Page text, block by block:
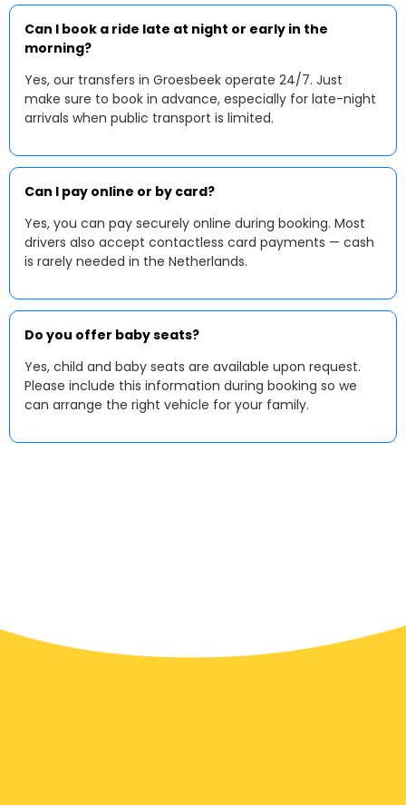
Can I book a ride late at night or early in the
morning?
Yes, our transfers in Groesbeek operate 24/7. Just
make sure to book in advance, especially for late-night
arrivals when public transport is limited.
Can I pay online or by card?
Yes, you can pay securely online during booking. Most
drivers also accept contactless card payments — cash
is rarely needed in the Netherlands.
Do you offer baby seats?
Yes, child and baby seats are available upon request.
Please include this information during booking so we
can arrange the right vehicle for your family.